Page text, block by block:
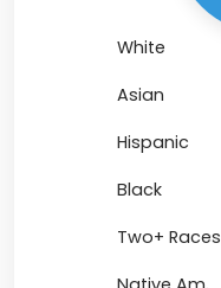
White
Asian
Hispanic
Black
Two+ Races